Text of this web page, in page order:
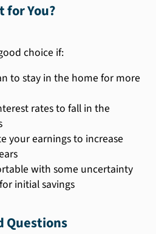
for You?
choice if:
to stay in the home for more
rates to fall in the
your earnings to increase
with some uncertainty
initial savings
Questions